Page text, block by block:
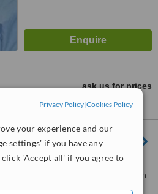
Privacy Policy|Cookies Policy
your experience and our
settings' if you have any
'Accept all' if you agree to
ask us for prices
Dental Clinic
Al Mutanabbi Street, 4th
Circle, Amman, Jordan, Amman